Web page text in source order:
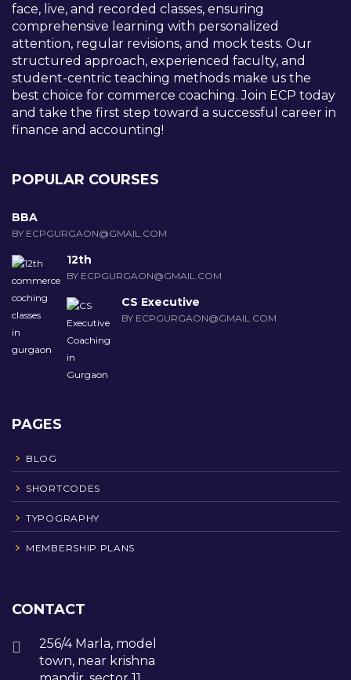
face, live, and recorded classes, ensuring
comprehensive learning with personalized
attention, regular revisions, and mock tests. Our
structured approach, experienced faculty, and
student-centric teaching methods make us the
best choice for commerce coaching. Join ECP today
and take the first step toward a successful career in
finance and accounting!
POPULAR COURSES
BBA
BY ECPGURGAON@GMAIL.COM
12th
BY ECPGURGAON@GMAIL.COM
CS Executive
BY ECPGURGAON@GMAIL.COM
PAGES
BLOG
SHORTCODES
TYPOGRAPHY
MEMBERSHIP PLANS
CONTACT
256/4 Marla, model
town, near krishna